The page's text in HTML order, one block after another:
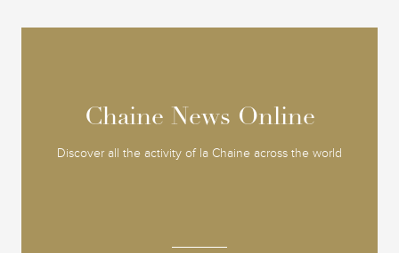
Chaine News Online
Discover all the activity of la Chaine across the world
Chaine News Online